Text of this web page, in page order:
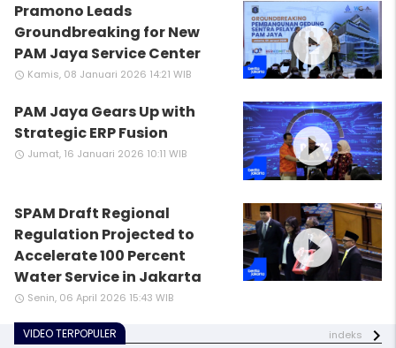
Pramono Leads
Groundbreaking for New
PAM Jaya Service Center
access_time Kamis, 08 Januari 2026 14:21 WIB
play_circle_filled
PAM Jaya Gears Up with
Strategic ERP Fusion
access_time Jumat, 16 Januari 2026 10:11 WIB play_circle_filled
SPAM Draft Regional
Regulation Projected to
Accelerate 100 Percent
Water Service in Jakarta
access_time Senin, 06 April 2026 15:43 WIB
play_circle_filled
VIDEO TERPOPULER indeks